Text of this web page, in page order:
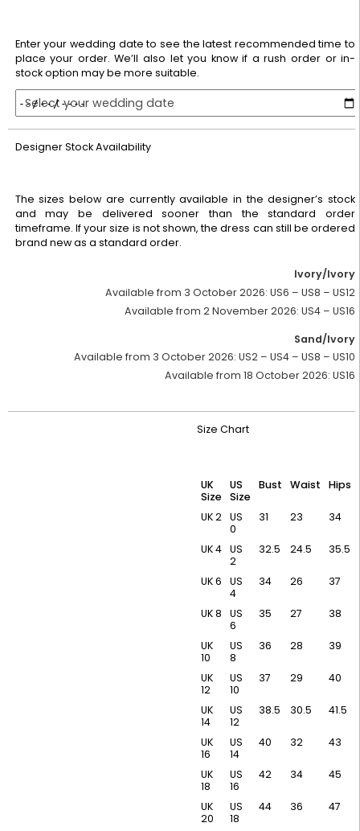
Enter your wedding date to see the latest recommended time to
place your order. We’ll also let you know if a rush order or in-
stock option may be more suitable.
Select your wedding date
Designer Stock Availability
The sizes below are currently available in the designer’s stock
and may be delivered sooner than the standard order
timeframe. If your size is not shown, the dress can still be ordered
brand new as a standard order.
Ivory/Ivory
Available from 3 October 2026: US6 – US8 – US12
Available from 2 November 2026: US4 – US16
Sand/Ivory
Available from 3 October 2026: US2 – US4 – US8 – US10
Available from 18 October 2026: US16
Size Chart
UK
Size
US
Size
Bust Waist Hips
UK 2 US
0
31 23 34
UK 4 US
2
32.5 24.5 35.5
UK 6
US
4
34 26 37
UK 8
US
6
35 27 38
UK
10
US
8
36 28 39
UK
12
US
10
37 29 40
UK
14
US
12
38.5 30.5 41.5
UK
16
US
14
40 32 43
UK
18
US
16
42 34 45
UK
20
US
18
44 36 47